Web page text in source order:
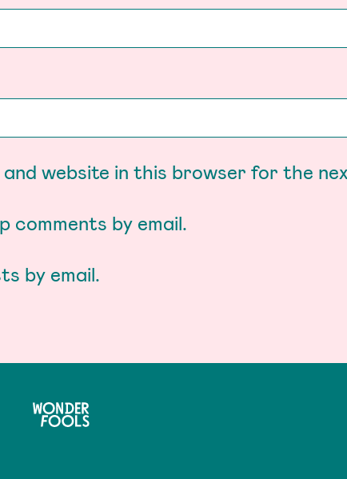
and website in this browser for the
comments by email.
by email.